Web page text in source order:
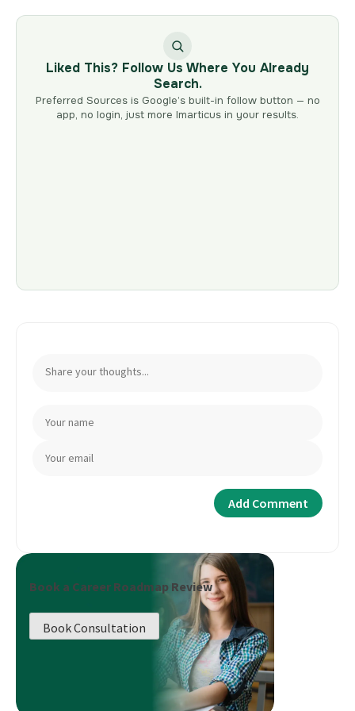
Liked This? Follow Us Where You Already
Search.
Preferred Sources is Google’s built-in follow button — no
app, no login, just more Imarticus in your results.
Book a Career Roadmap Review
Book Consultation